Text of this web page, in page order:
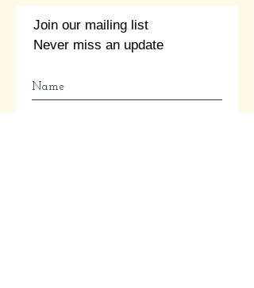
Join our mailing list
Never miss an update